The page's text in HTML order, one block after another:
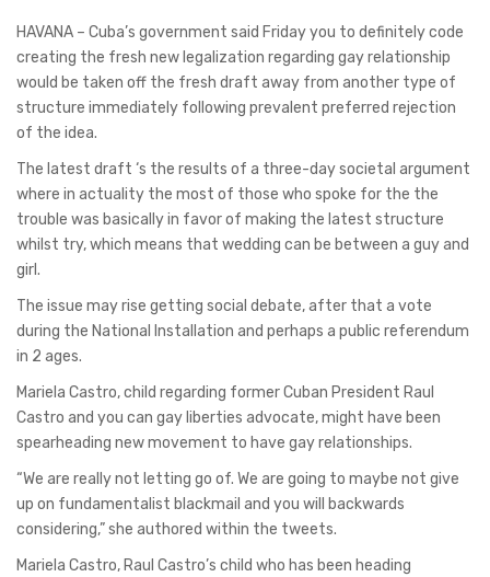
HAVANA – Cuba’s government said Friday you to definitely code
creating the fresh new legalization regarding gay relationship
would be taken off the fresh draft away from another type of
structure immediately following prevalent preferred rejection
of the idea.
The latest draft ‘s the results of a three-day societal argument
where in actuality the most of those who spoke for the the
trouble was basically in favor of making the latest structure
whilst try, which means that wedding can be between a guy and
girl.
The issue may rise getting social debate, after that a vote
during the National Installation and perhaps a public referendum
in 2 ages.
Mariela Castro, child regarding former Cuban President Raul
Castro and you can gay liberties advocate, might have been
spearheading new movement to have gay relationships.
“We are really not letting go of. We are going to maybe not give
up on fundamentalist blackmail and you will backwards
considering,” she authored within the tweets.
Mariela Castro, Raul Castro’s child who has been heading